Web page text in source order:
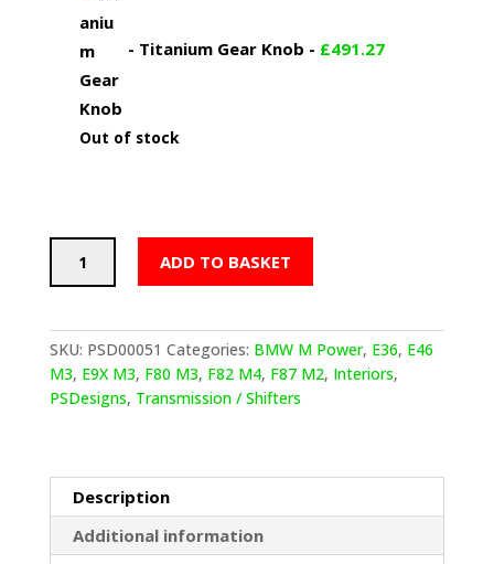
- Titanium Gear Knob - £491.27
Out of stock
BMW
Kit
Raw
Aluminium
quantity
ADD TO BASKET
SKU: PSD00051 Categories: BMW M Power, E36, E46
M3, E9X M3, F80 M3, F82 M4, F87 M2, Interiors,
PSDesigns, Transmission / Shifters
Description
Additional information